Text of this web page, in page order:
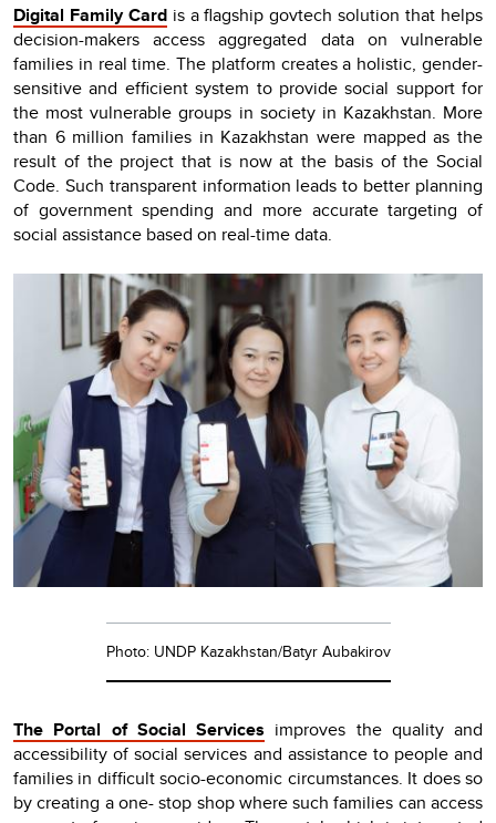
Digital Family Cardis a flagship govtech solution that helps
decision-makers access aggregated data on vulnerable
families in real time. The platform creates a holistic, gender-
sensitive and efficient system to provide social support for
the most vulnerable groups in society in Kazakhstan. More
than 6 million families in Kazakhstan were mapped as the
result of the project that is now at the basis of the Social
Code. Such transparent information leads to better planning
of government spending and more accurate targeting of
social assistance based on real-time data.
Photo: UNDP Kazakhstan/Batyr Aubakirov
The Portal of Social Services improves the quality and
accessibility of social services and assistance to people and
families in difficult socio-economic circumstances. It does so
by creating a one- stop shop where such families can access